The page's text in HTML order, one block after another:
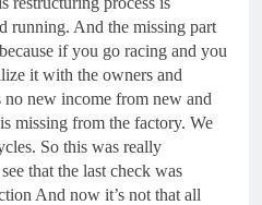
running. And the missing part
if you go racing and you
it with the owners and
new income from new and
missing from the factory. We
So this was really
that the last check was
And now it’s not that all